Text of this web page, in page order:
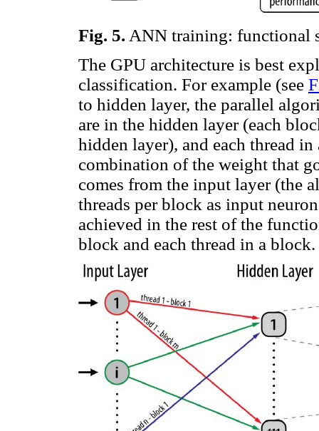
Fig. 5. ANN training: functional
The GPU architecture is best
classification. For example (see
to hidden layer, the parallel
are in the hidden layer (each
hidden layer), and each thread
combination of the weight that
comes from the input layer (the
threads per block as input
achieved in the rest of the
block and each thread in a block.